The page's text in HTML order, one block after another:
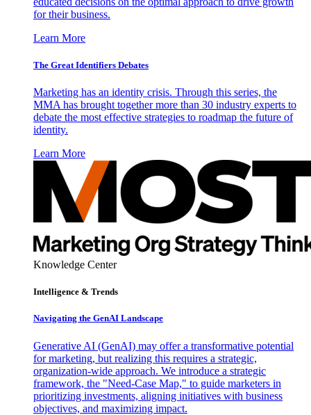
for their business.
Learn More
The Great Identifiers Debates
Marketing has an identity crisis. Through this series, the
MMA has brought together more than 30 industry experts to
debate the most effective strategies to roadmap the future of
identity.
Learn More
Knowledge Center
Intelligence & Trends
Navigating the GenAI Landscape
Generative AI (GenAI) may offer a transformative potential
for marketing, but realizing this requires a strategic,
organization-wide approach. We introduce a strategic
framework, the "Need-Case Map," to guide marketers in
prioritizing investments, aligning initiatives with business
objectives, and maximizing impact.